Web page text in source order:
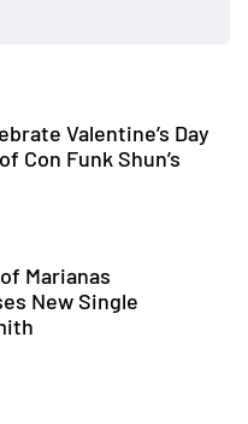
Valentine’s Day
Con Funk Shun’s
Marianas
New Single